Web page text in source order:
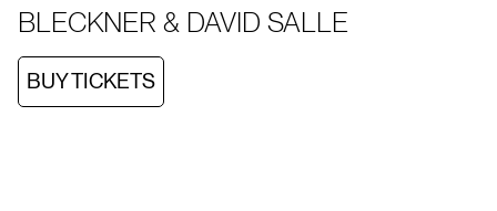
BLECKNER & DAVID SALLE
BUY TICKETS